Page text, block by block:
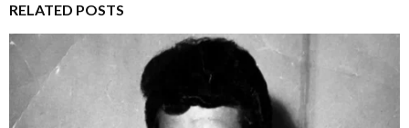
RELATED POSTS